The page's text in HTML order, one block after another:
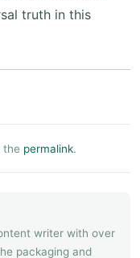
truth in this
the permalink.
writer with over
packaging and